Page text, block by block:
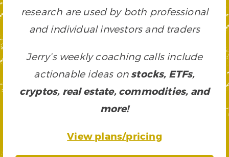
research are used by both professional
and individual investors and traders
Jerry’s weekly coaching calls include
actionable ideas onstocks, ETFs,
cryptos, real estate, commodities, and
more!
View plans/pricing